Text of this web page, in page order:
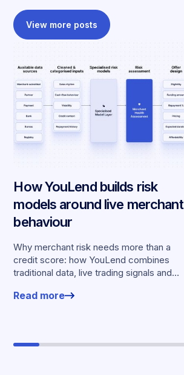
View more posts
How YouLend builds risk
models around live merchant
behaviour
Why merchant risk needs more than a
credit score: how YouLend combines
traditional data, live trading signals and
offers.
Read more